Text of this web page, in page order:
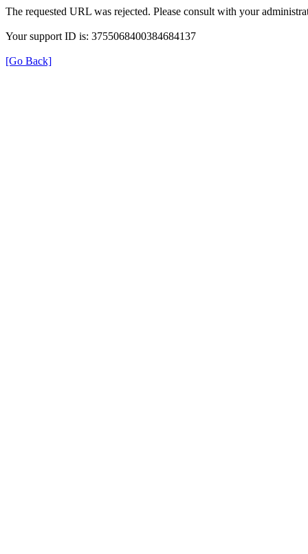
The requested URL was rejected. Please consult with your
Your support ID is: 3755068400384684137
[Go Back]